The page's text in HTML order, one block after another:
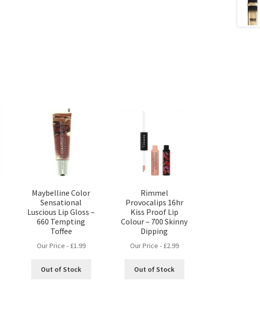
Maybelline Color
Sensational
Luscious Lip Gloss –
660 Tempting
Toffee
Our Price - £1.99
Out of Stock
Rimmel
Provocalips 16hr
Kiss Proof Lip
Colour – 700 Skinny
Dipping
Our Price - £2.99
Out of Stock